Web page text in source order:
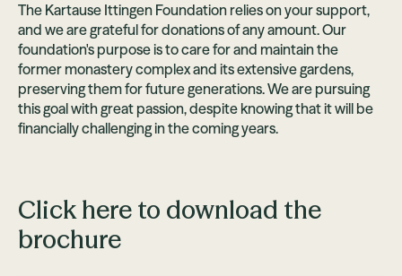
The Kartause Ittingen Foundation relies on your support,
and we are grateful for donations of any amount. Our
foundation's purpose is to care for and maintain the
former monastery complex and its extensive gardens,
preserving them for future generations. We are pursuing
this goal with great passion, despite knowing that it will be
financially challenging in the coming years.
Click here to download the
brochure